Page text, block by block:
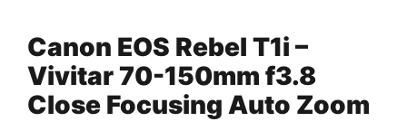
Canon EOS Rebel T1i –
Vivitar 70-150mm f3.8
Close Focusing Auto Zoom